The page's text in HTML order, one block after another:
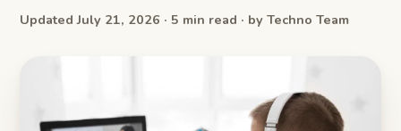
Updated July 21, 2026 · 5 min read · by Techno Team